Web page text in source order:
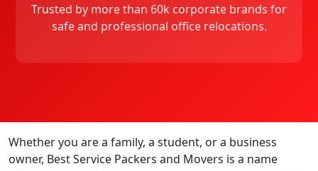
Trusted by more than 60k corporate brands for
safe and professional office relocations.
Whether you are a family, a student, or a business
owner, Best Service Packers and Movers is a name